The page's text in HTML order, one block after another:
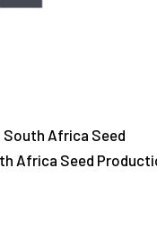
Africa Seed
Africa Seed